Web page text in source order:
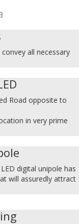
all necessary
Road opposite to
in very prime
digital unipole has
will assuredly attract